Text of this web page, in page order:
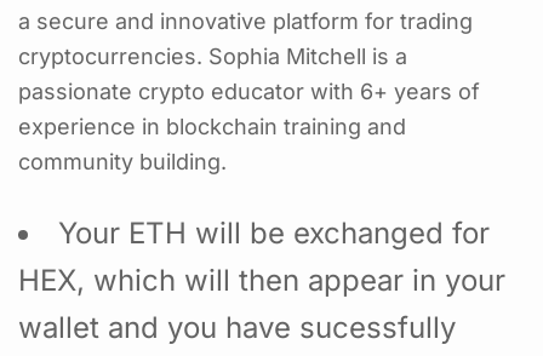
a secure and innovative platform for trading
cryptocurrencies. Sophia Mitchell is a
passionate crypto educator with 6+ years of
experience in blockchain training and
community building.
Your ETH will be exchanged for
HEX, which will then appear in your
wallet and you have sucessfully